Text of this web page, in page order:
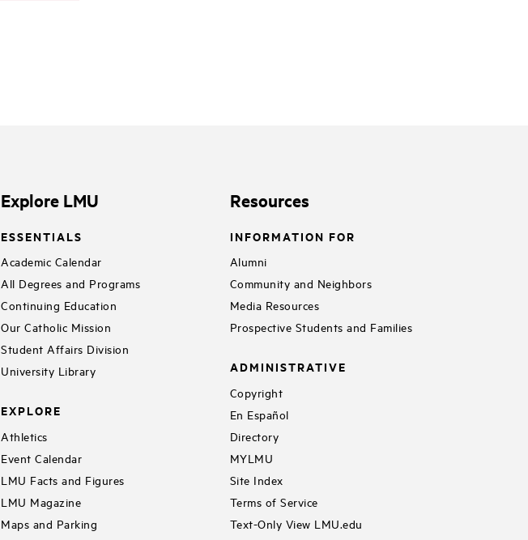
Explore LMU
ESSENTIALS
Academic Calendar
All Degrees and Programs
Continuing Education
Our Catholic Mission
Student Affairs Division
University Library
EXPLORE
Athletics
Event Calendar
LMU Facts and Figures
LMU Magazine
Maps and Parking
Resources
INFORMATION FOR
Alumni
Community and Neighbors
Media Resources
Prospective Students and Families
ADMINISTRATIVE
Copyright
En Español
Directory
MYLMU
Site Index
Terms of Service
Text-Only View LMU.edu